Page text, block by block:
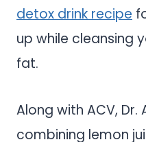
detox drink recipe
up while cleansing
fat.
Along with ACV,
combining lemon